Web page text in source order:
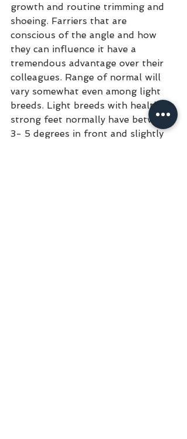
growth and routine trimming and
shoeing. Farriers that are
conscious of the angle and how
they can influence it have a
tremendous advantage over their
colleagues. Range of normal will
vary somewhat even among light
breeds. Light breeds with healthy,
strong feet normally have between
3- 5 degrees in front and slightly